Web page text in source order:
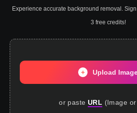
Experience accurate background removal.
3 free credits!
Upload
or paste URL (Image